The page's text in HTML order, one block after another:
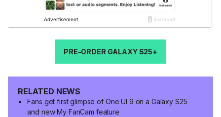
PRE-ORDER GALAXY S25+
RELATED NEWS
Fans get first glimpse of One UI 9 on a Galaxy S25
and new My FanCam feature